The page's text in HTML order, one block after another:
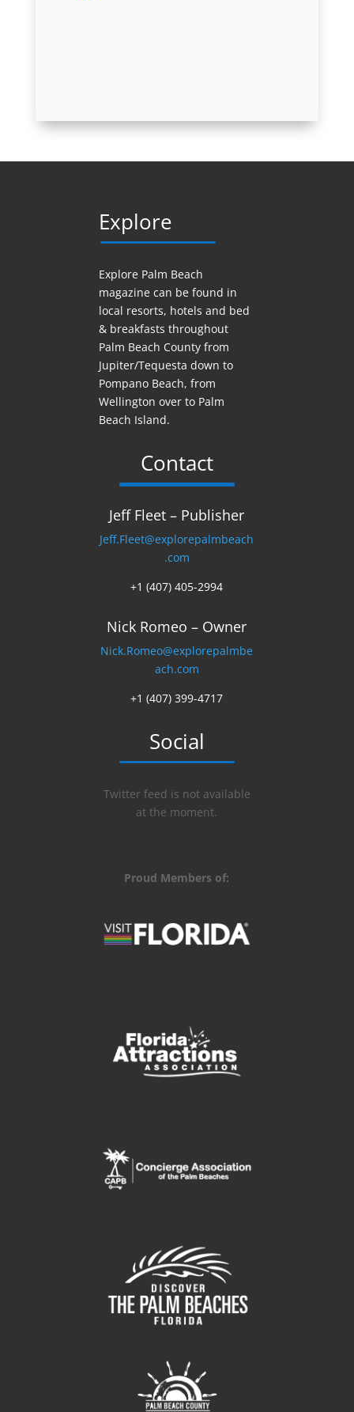
Explore
Explore Palm Beach
magazine can be found in
local resorts, hotels and bed
& breakfasts throughout
Palm Beach County from
Jupiter/Tequesta down to
Pompano Beach, from
Wellington over to Palm
Beach Island.
Contact
Jeff Fleet – Publisher
Jeff.Fleet@explorepalmbeach
.com
+1 (407) 405-2994
Nick Romeo – Owner
Nick.Romeo@explorepalmbe
ach.com
+1 (407) 399-4717
Social
Twitter feed is not available
at the moment.
Proud Members of: